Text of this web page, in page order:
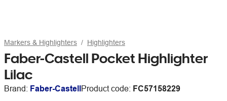
Markers & Highlighters Highlighters
Faber-Castell Pocket Highlighter
Lilac
Brand: Faber-CastellProduct code: FC57158229